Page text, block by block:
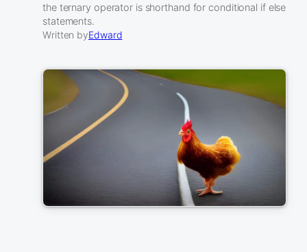
the ternary operator is shorthand for conditional if else
statements.
Written byEdward